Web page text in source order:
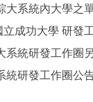
大系統內大學之
成功大學 研發
統研發工作圈另
研發工作圈公